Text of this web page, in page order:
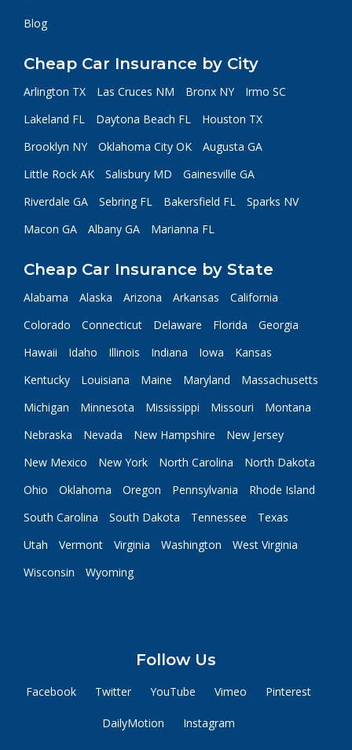
Blog
Cheap Car Insurance by City
Arlington TX Las Cruces NM Bronx NY
Irmo SC
Lakeland FL
Daytona Beach FL
Houston TX
Brooklyn NY
Oklahoma City OK
Augusta GA
Little Rock AK
Salisbury MD
Gainesville GA
Riverdale GA
Sebring FL Bakersfield FL
Sparks NV
Macon GA
Albany GA Marianna FL
Cheap Car Insurance by State
Alabama Alaska Arizona Arkansas
California
Colorado
Connecticut Delaware Florida
Georgia
Hawaii
Idaho Illinois Indiana Iowa
Kansas
Kentucky
Louisiana Maine Maryland
Massachusetts
Michigan
Minnesota Mississippi Missouri
Montana
Nebraska
Nevada New Hampshire
New Jersey
New Mexico
New York North Carolina
North Dakota
Ohio
Oklahoma Oregon Pennsylvania
Rhode Island
South Carolina
South Dakota Tennessee
Texas
Utah
Vermont Virginia Washington
West Virginia
Wisconsin
Wyoming
Follow Us
Facebook Twitter YouTube Vimeo Pinterest
DailyMotion Instagram